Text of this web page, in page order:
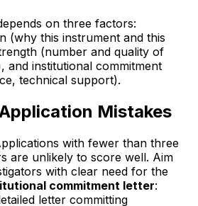
on three factors:
(why this instrument and this
(number and quality of
and institutional commitment
technical support).
Mistakes
with fewer than three
are unlikely to score well. Aim
with clear need for the
commitment letter:
letter committing